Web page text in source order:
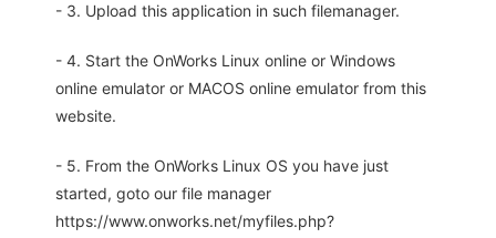
- 3. Upload this application in such filemanager.
- 4. Start the OnWorks Linux online or Windows
online emulator or MACOS online emulator from this
website.
- 5. From the OnWorks Linux OS you have just
started, goto our file manager
https://www.onworks.net/myfiles.php?